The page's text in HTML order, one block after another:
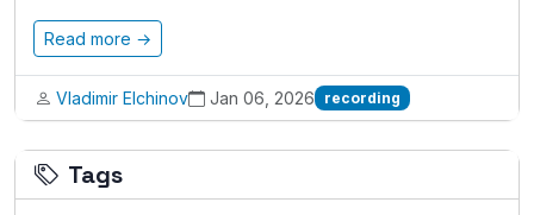
Read more →
Vladimir Elchinov Jan 06, 2026 recording
Tags